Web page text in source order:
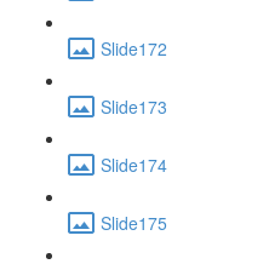
Slide172
Slide173
Slide174
Slide175